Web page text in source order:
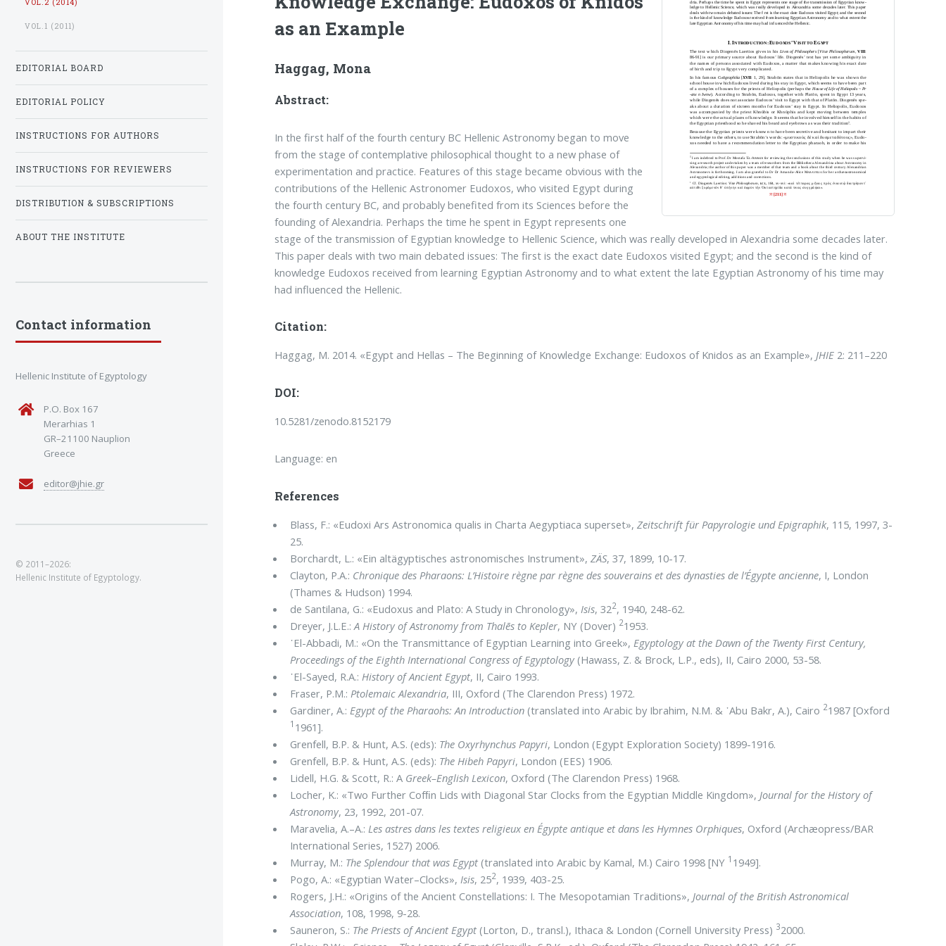
as an Example
Haggag, Mona
Abstract:
In the first half of the fourth century BC Hellenic Astronomy began to move
from the stage of contemplative philosophical thought to a new phase of
experimentation and practice. Features of this stage became obvious with the
contributions of the Hellenic Astronomer Eudoxos, who visited Egypt during
the fourth century BC, and probably benefited from its Sciences before the
founding of Alexandria. Perhaps the time he spent in Egypt represents one
stage of the transmission of Egyptian knowledge to Hellenic Science, which was really developed in Alexandria some decades later.
This paper deals with two main debated issues: The first is the exact date Eudoxos visited Egypt; and the second is the kind of
knowledge Eudoxos received from learning Egyptian Astronomy and to what extent the late Egyptian Astronomy of his time may
had influenced the Hellenic.
Citation:
Haggag, M. 2014. «Egypt and Hellas – The Beginning of Knowledge Exchange: Eudoxos of Knidos as an Example»,JHIE 2: 211–220
DOI:
10.5281/zenodo.8152179
Language: en
References
Blass, F.: «Eudoxi Ars Astronomica qualis in Charta Aegyptiaca superset»,Zeitschrift für Papyrologie und Epigraphik, 115, 1997, 3-
25.
Borchardt, L.: «Ein altägyptisches astronomisches Instrument»,ZÄS, 37, 1899, 10-17.
Clayton, P.A.: Chronique des Pharaons: L’Histoire règne par règne des souverains et des dynasties de l’Égypte ancienne, I, London
(Thames & Hudson) 1994.
de Santilana, G.: «Eudoxus and Plato: A Study in Chronology», Isis, 322, 1940, 248-62.
Dreyer, J.L.E.:A History of Astronomy from Thalēs to Kepler, NY (Dover) 21953.
᾿El-Abbadi, M.: «On the Transmittance of Egyptian Learning into Greek», Egyptology at the Dawn of the Twenty First Century,
Proceedings of the Eighth International Congress of Egyptology(Hawass, Z. & Brock, L.P., eds), II, Cairo 2000, 53-58.
᾿El-Sayed, R.A.: History of Ancient Egypt, II, Cairo 1993.
Fraser, P.M.: Ptolemaic Alexandria, III, Oxford (The Clarendon Press) 1972.
Gardiner, A.: Egypt of the Pharaohs: An Introduction (translated into Arabic by Ibrahim, N.M. & ᾿Abu Bakr, A.), Cairo 21987 [Oxford
1 1961].
Grenfell, B.P. & Hunt, A.S. (eds): The Oxyrhynchus Papyri, London (Egypt Exploration Society) 1899-1916.
Grenfell, B.P. & Hunt, A.S. (eds): The Hibeh Papyri, London (EES) 1906.
Lidell, H.G. & Scott, R.: A Greek–English Lexicon, Oxford (The Clarendon Press) 1968.
Locher, K.: «Two Further Cofﬁn Lids with Diagonal Star Clocks from the Egyptian Middle Kingdom», Journal for the History of
Astronomy, 23, 1992, 201-07.
Maravelia, A.–A.: Les astres dans les textes religieux en Égypte antique et dans les Hymnes Orphiques, Oxford (Archæopress/BAR
International Series, 1527) 2006.
Murray, M.: The Splendour that was Egypt (translated into Arabic by Kamal, M.) Cairo 1998 [NY 1 1949].
Pogo, A.: «Egyptian Water–Clocks», Isis, 252, 1939, 403-25.
Rogers, J.H.: «Origins of the Ancient Constellations: I. The Mesopotamian Traditions», Journal of the British Astronomical
Association, 108, 1998, 9-28.
Sauneron, S.: The Priests of Ancient Egypt (Lorton, D., transl.), Ithaca & London (Cornell University Press) 32000.
VOL.2 (2014)
VOL.1 (2011)
EDITORIAL BOARD
EDITORIAL POLICY
INSTRUCTIONS FOR AUTHORS
INSTRUCTIONS FOR REVIEWERS
DISTRIBUTION & SUBSCRIPTIONS
ABOUT THE INSTITUTE
Contact information
Hellenic Institute of Egyptology
P.O. Box 167
Merarhias 1
GR–21100 Nauplion
Greece
editor@jhie.gr
© 2011–2026:
Hellenic Institute of Egyptology.